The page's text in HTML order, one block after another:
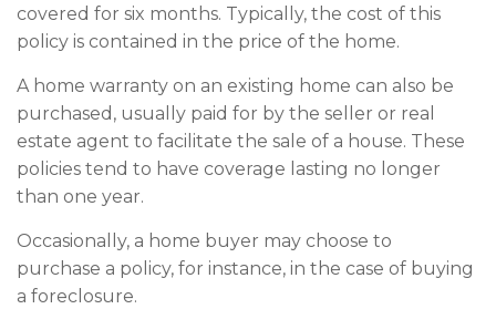
covered for six months. Typically, the cost of this
policy is contained in the price of the home.
A home warranty on an existing home can also be
purchased, usually paid for by the seller or real
estate agent to facilitate the sale of a house. These
policies tend to have coverage lasting no longer
than one year.
Occasionally, a home buyer may choose to
purchase a policy, for instance, in the case of buying
a foreclosure.